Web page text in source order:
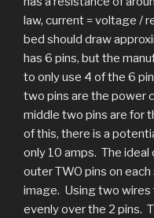
law, current = voltage /
bed should draw
has 6 pins, but the
to only use 4 of the 6
two pins are the power
middle two pins are for
of this, there is a
only 10 amps. The
outer TWO pins on
image. Using two wires
evenly over the 2 pins.